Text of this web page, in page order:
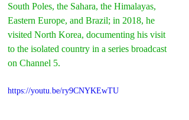
South Poles, the Sahara, the Himalayas,
Eastern Europe, and Brazil; in 2018, he
visited North Korea, documenting his visit
to the isolated country in a series broadcast
on Channel 5.
https://youtu.be/ry9CNYKEwTU